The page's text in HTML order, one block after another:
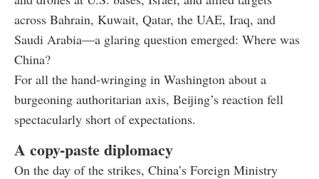
across Bahrain, Kuwait, Qatar, the UAE, Iraq, and
Saudi Arabia—a glaring question emerged: Where was
China?
For all the hand-wringing in Washington about a
burgeoning authoritarian axis, Beijing’s reaction fell
spectacularly short of expectations.
A copy-paste diplomacy
On the day of the strikes, China’s Foreign Ministry